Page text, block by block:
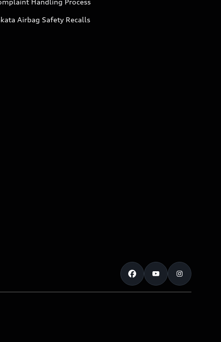
Handling Process
Airbag Safety Recalls